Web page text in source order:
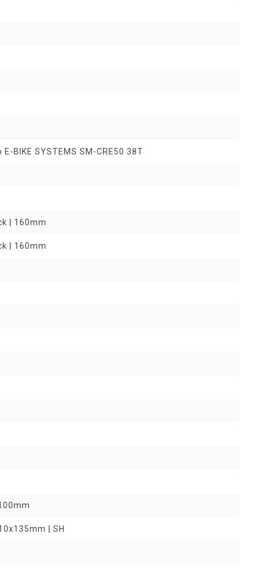
BIKE SYSTEMS SM-CRE50 38T
| 160mm
| 160mm
| SH